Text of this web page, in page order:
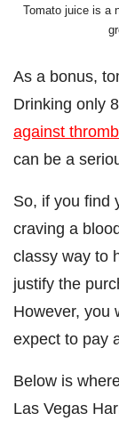
Tomato juice is a
As a bonus,
Drinking only
against
can be a
So, if you find
craving a
classy way to
justify the
However, you
expect to pay
Below is
Las Vegas